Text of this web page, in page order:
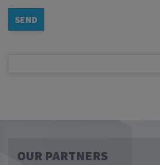
OUR PARTNERS